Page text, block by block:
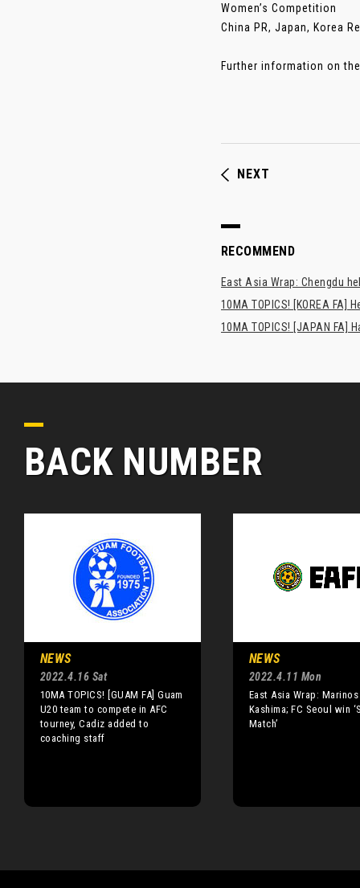
Women’s Competition
China PR, Japan, Korea
Further information on
NEXT
RECOMMEND
East Asia Wrap: Chengdu
10MA TOPICS! [KOREA FA]
10MA TOPICS! [JAPAN
BACK NUMBER
NEWS
2022.4.16 Sat
10MA TOPICS! [GUAM FA] Guam
U20 team to compete in AFC
tourney, Cadiz added to
coaching staff
NEWS
2022.4.11 Mon
East Asia Wrap:
Kashima; FC Seoul win
Match’